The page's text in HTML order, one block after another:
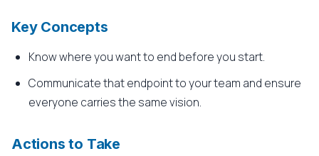
Key Concepts
Know where you want to end before you start.
Communicate that endpoint to your team and ensure
everyone carries the same vision.
Actions to Take